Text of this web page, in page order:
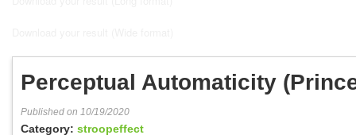
Perceptual Automaticity
Published on 10/19/2020
Category: stroopeffect